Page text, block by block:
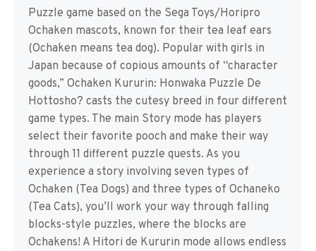
Puzzle game based on the Sega Toys/Horipro
Ochaken mascots, known for their tea leaf ears
(Ochaken means tea dog). Popular with girls in
Japan because of copious amounts of “character
goods,” Ochaken Kururin: Honwaka Puzzle De
Hottosho? casts the cutesy breed in four different
game types. The main Story mode has players
select their favorite pooch and make their way
through 11 different puzzle quests. As you
experience a story involving seven types of
Ochaken (Tea Dogs) and three types of Ochaneko
(Tea Cats), you’ll work your way through falling
blocks-style puzzles, where the blocks are
Ochakens! A Hitori de Kururin mode allows endless